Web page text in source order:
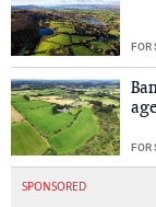
FOR
FOR
SPONSORED